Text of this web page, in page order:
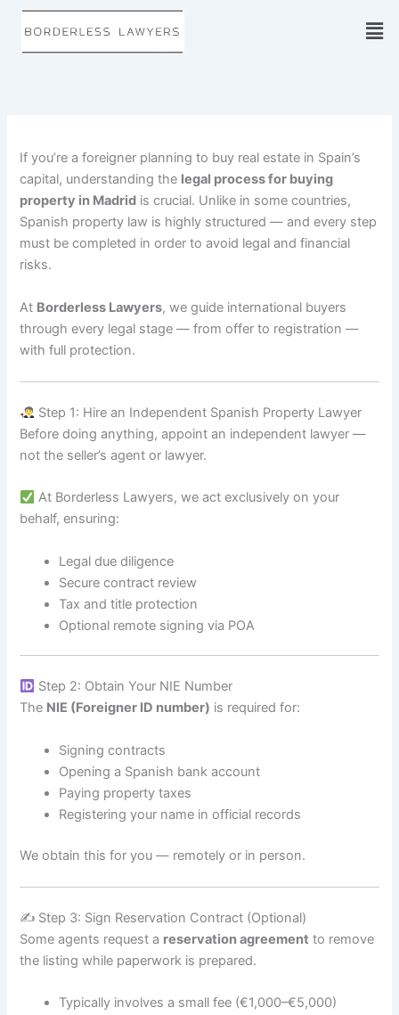
Skip
content
If you’re a foreigner planning to buy real estate in Spain’s
capital, understanding the legal process for buying
property in Madrid is crucial. Unlike in some countries,
Spanish property law is highly structured — and every step
must be completed in order to avoid legal and financial
risks.
At Borderless Lawyers, we guide international buyers
through every legal stage — from offer to registration —
with full protection.
Step 1: Hire an Independent Spanish Property Lawyer
Before doing anything, appoint an independent lawyer —
not the seller’s agent or lawyer.
At Borderless Lawyers, we act exclusively on your
behalf, ensuring:
Legal due diligence
Secure contract review
Tax and title protection
Optional remote signing via POA
Step 2: Obtain Your NIE Number
The NIE (Foreigner ID number) is required for:
Signing contracts
Opening a Spanish bank account
Paying property taxes
Registering your name in official records
We obtain this for you — remotely or in person.
✍️ Step 3: Sign Reservation Contract (Optional)
Some agents request a reservation agreement to remove
the listing while paperwork is prepared.
Typically involves a small fee (€1,000–€5,000)